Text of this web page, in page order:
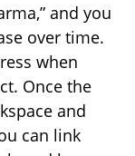
and you
over time.
when
Once the
and
can link